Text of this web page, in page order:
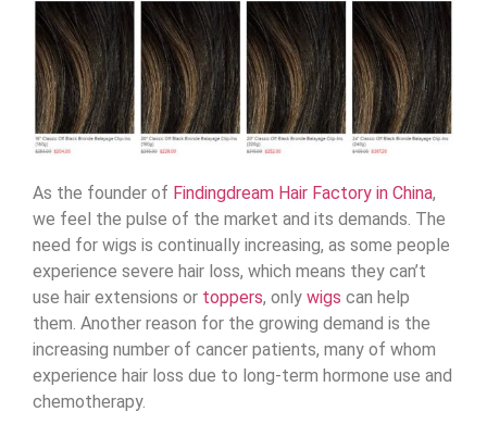
As the founder of Findingdream Hair Factory in China,
we feel the pulse of the market and its demands. The
need for wigs is continually increasing, as some people
experience severe hair loss, which means they can’t
use hair extensions or toppers, only wigs can help
them. Another reason for the growing demand is the
increasing number of cancer patients, many of whom
experience hair loss due to long-term hormone use and
chemotherapy.